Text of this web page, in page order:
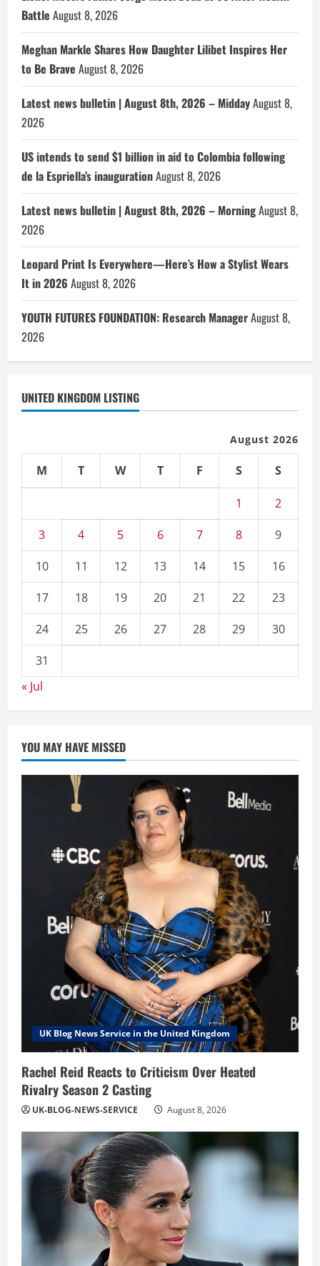
Battle August 8, 2026
Meghan Markle Shares How Daughter Lilibet Inspires Her
to Be Brave August 8, 2026
Latest news bulletin | August 8th, 2026 – MiddayAugust 8,
2026
US intends to send $1 billion in aid to Colombia following
de la Espriella’s inaugurationAugust 8, 2026
Latest news bulletin | August 8th, 2026 – MorningAugust 8,
2026
Leopard Print Is Everywhere—Here’s How a Stylist Wears
It in 2026 August 8, 2026
YOUTH FUTURES FOUNDATION: Research ManagerAugust 8,
2026
UNITED KINGDOM LISTING
August 2026
M T W T F S S
1
2
3
4 5 6 7 8
9
10
11 12 13 14 15
16
17
18 19 20 21 22
23
24
25 26 27 28 29
30
31
« Jul
YOU MAY HAVE MISSED
UK Blog News Service in the United Kingdom
Rachel Reid Reacts to Criticism Over Heated
Rivalry Season 2 Casting
UK-BLOG-NEWS-SERVICE August 8, 2026